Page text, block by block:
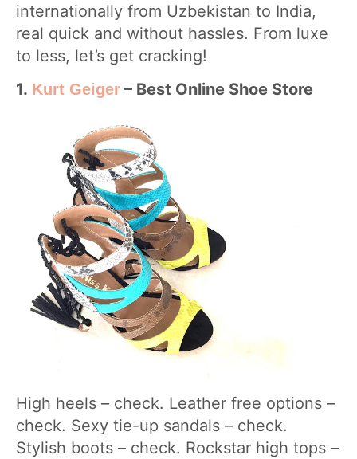
internationally from Uzbekistan to India,
real quick and without hassles. From luxe
to less, let’s get cracking!
1. Kurt Geiger – Best Online Shoe Store
High heels – check. Leather free options –
check. Sexy tie-up sandals – check.
Stylish boots – check. Rockstar high tops –